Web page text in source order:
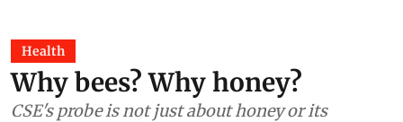
Health
Why bees? Why honey?
CSE's probe is not just about honey or its